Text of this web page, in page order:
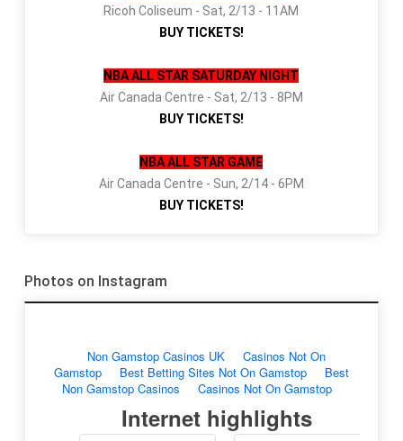
Ricoh Coliseum - Sat, 2/13 - 11AM
BUY TICKETS!
NBA ALL STAR SATURDAY NIGHT
Air Canada Centre - Sat, 2/13 - 8PM
BUY TICKETS!
NBA ALL STAR GAME
Air Canada Centre - Sun, 2/14 - 6PM
BUY TICKETS!
Photos on Instagram